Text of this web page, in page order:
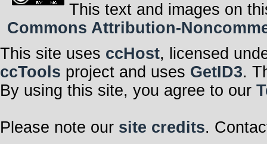
This text and images on
Commons Attribution-
This site uses ccHost, licensed
ccTools project and uses GetID3.
By using this site, you agree to our
Please note our site credits.